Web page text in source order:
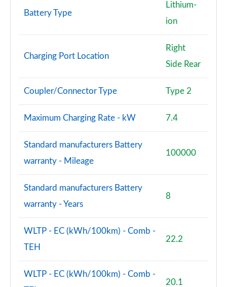
Battery Type
Lithium-
ion
Charging Port Location
Right
Side Rear
Coupler/Connector Type Type 2
Maximum Charging Rate - kW 7.4
Standard manufacturers Battery
warranty - Mileage
100000
Standard manufacturers Battery
warranty - Years
8
WLTP - EC (kWh/100km) - Comb -
TEH
22.2
WLTP - EC (kWh/100km) - Comb -
20.1